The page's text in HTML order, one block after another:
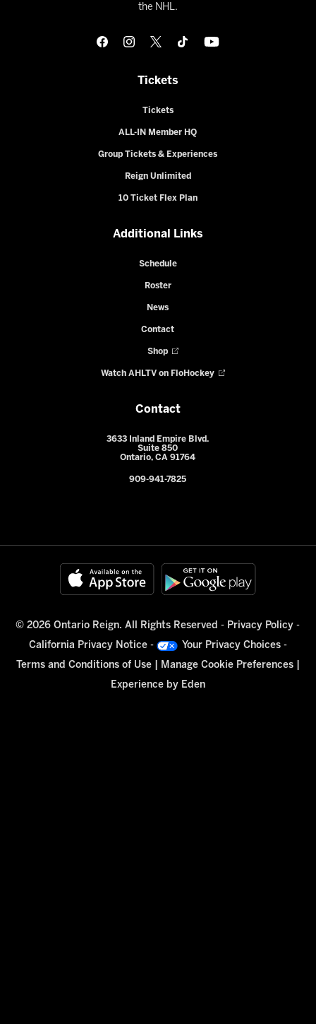
the NHL.
Tickets
Tickets
ALL-IN Member HQ
Group Tickets & Experiences
Reign Unlimited
10 Ticket Flex Plan
Additional Links
Schedule
Roster
News
Contact
Shop
Watch AHLTV on FloHockey
Contact
3633 Inland Empire Blvd.
Suite 850
Ontario, CA 91764
909-941-7825
© 2026 Ontario Reign. All Rights Reserved - Privacy Policy -
California Privacy Notice - Your Privacy Choices-
Terms and Conditions of Use| Manage Cookie Preferences|
Experience by Eden